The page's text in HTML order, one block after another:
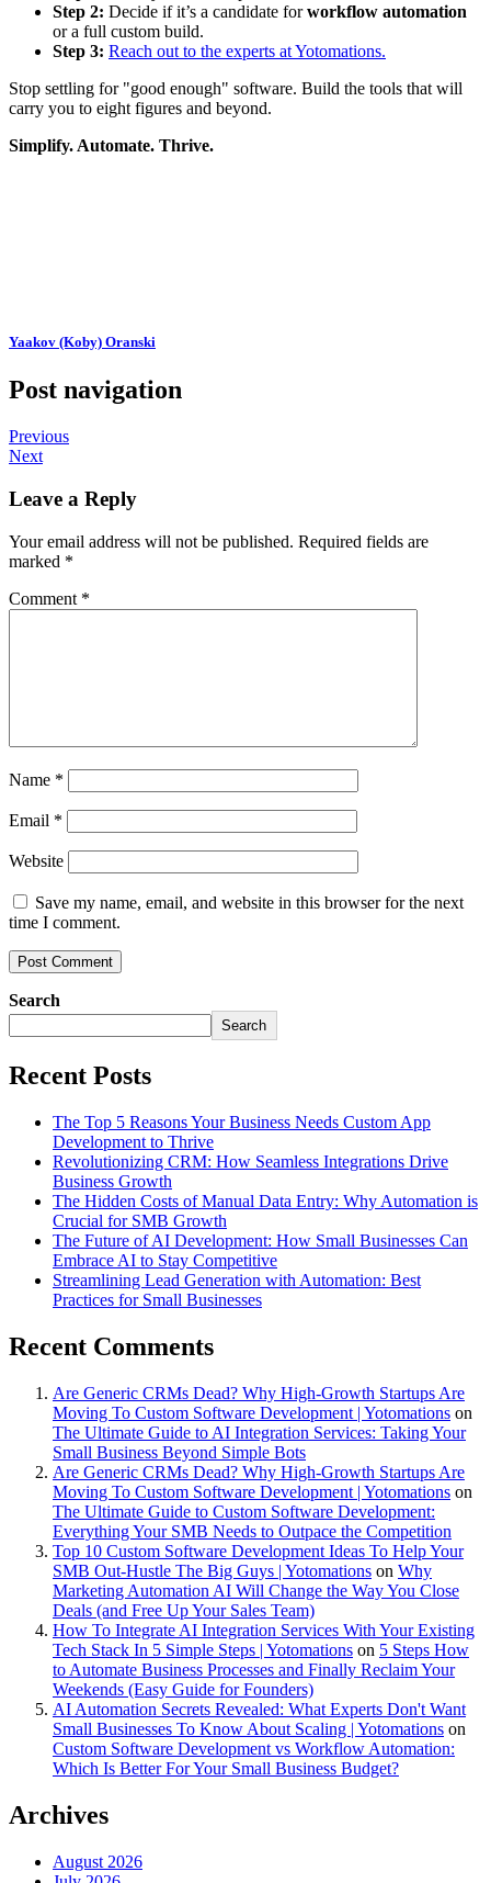
Step 2: Decide if it’s a candidate forworkflow automation
or a full custom build.
Step 3: Reach out to the experts at Yotomations.
Stop settling for "good enough" software. Build the tools that will
carry you to eight figures and beyond.
Simplify. Automate. Thrive.
Yaakov (Koby) Oranski
Post navigation
Previous
Next
Leave a Reply
Your email address will not be published. Required fields are
marked *
Comment *
Name *
Email *
Website
Save my name, email, and website in this browser for the next
time I comment.
Search
Search
Recent Posts
The Top 5 Reasons Your Business Needs Custom App
Development to Thrive
Revolutionizing CRM: How Seamless Integrations Drive
Business Growth
The Hidden Costs of Manual Data Entry: Why Automation is
Crucial for SMB Growth
The Future of AI Development: How Small Businesses Can
Embrace AI to Stay Competitive
Streamlining Lead Generation with Automation: Best
Practices for Small Businesses
Recent Comments
Are Generic CRMs Dead? Why High-Growth Startups Are
Moving To Custom Software Development | Yotomations on
The Ultimate Guide to AI Integration Services: Taking Your
Small Business Beyond Simple Bots
Are Generic CRMs Dead? Why High-Growth Startups Are
Moving To Custom Software Development | Yotomations on
The Ultimate Guide to Custom Software Development:
Everything Your SMB Needs to Outpace the Competition
Top 10 Custom Software Development Ideas To Help Your
SMB Out-Hustle The Big Guys | Yotomations on Why
Marketing Automation AI Will Change the Way You Close
Deals (and Free Up Your Sales Team)
How To Integrate AI Integration Services With Your Existing
Tech Stack In 5 Simple Steps | Yotomations on 5 Steps How
to Automate Business Processes and Finally Reclaim Your
Weekends (Easy Guide for Founders)
AI Automation Secrets Revealed: What Experts Don't Want
Small Businesses To Know About Scaling | Yotomations on
Custom Software Development vs Workflow Automation:
Which Is Better For Your Small Business Budget?
Archives
August 2026